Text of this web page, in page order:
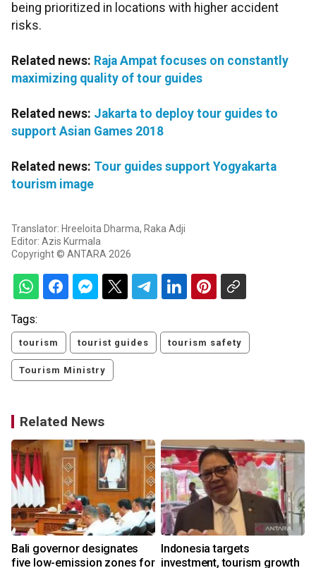
being prioritized in locations with higher accident
risks.
Related news: Raja Ampat focuses on constantly
maximizing quality of tour guides
Related news: Jakarta to deploy tour guides to
support Asian Games 2018
Related news: Tour guides support Yogyakarta
tourism image
Translator: Hreeloita Dharma, Raka Adji
Editor: Azis Kurmala
Copyright © ANTARA 2026
Tags:
tourism tourist guides tourism safety
Tourism Ministry
Related News
Bali governor designates
five low-emission zones for
Indonesia targets
investment, tourism growth